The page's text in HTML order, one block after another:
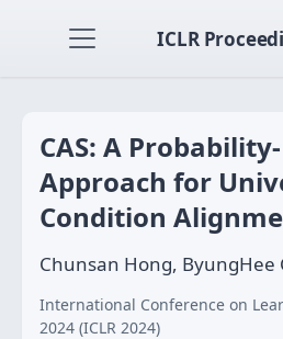
ICLR
CAS: A
Approach for
Condition
Chunsan Hong, ByungHee
International Conference on
2024 (ICLR 2024)